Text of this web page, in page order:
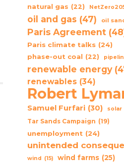
natural gas (22)
oil and gas (47) oil
Paris Agreement
Paris climate talks (24)
phase-out coal (22)
renewable energy
renewables (34)
Robert
Samuel Furfari (30) solar
Tar Sands Campaign (19)
unemployment (24)
unintended
wind (15) wind farms (25)